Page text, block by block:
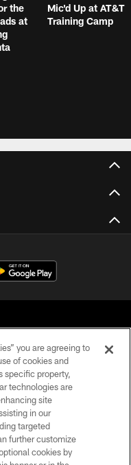
the
at
Mic'd Up at AT&T
Training Camp
Club - 2026
you are agreeing to
of cookies and
specific property,
technologies are
site
in our
targeted
further customize
cookies by